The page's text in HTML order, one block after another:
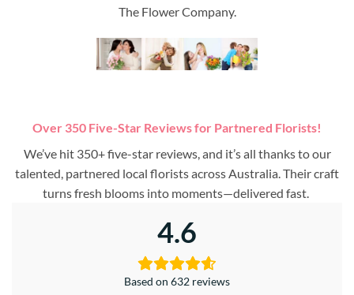
The Flower Company.
Over 350 Five-Star Reviews for Partnered Florists!
We’ve hit 350+ five-star reviews, and it’s all thanks to our
talented, partnered local florists across Australia. Their craft
turns fresh blooms into moments—delivered fast.
4.6
Based on 632 reviews